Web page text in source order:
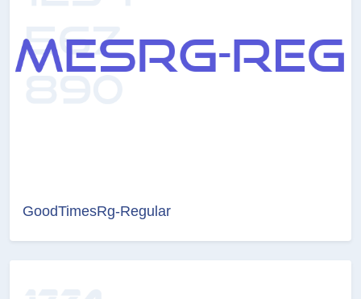
GoodTimesRg-Regular